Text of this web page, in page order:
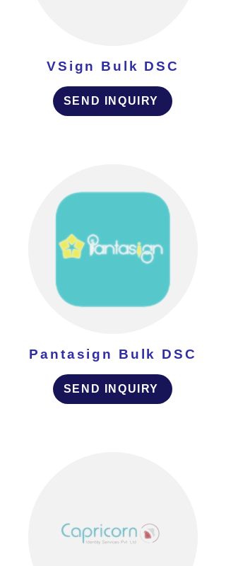
VSign Bulk DSC
SEND INQUIRY
Pantasign Bulk DSC
SEND INQUIRY